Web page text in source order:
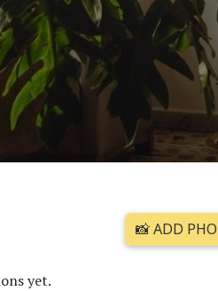
📸 ADD
yet.